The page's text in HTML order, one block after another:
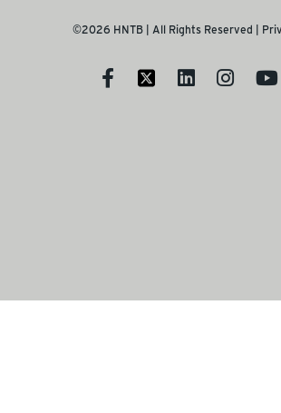
©2026 HNTB | All Rights Reserved |